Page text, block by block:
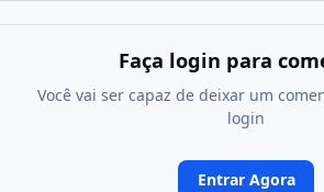
Faça login para
Você vai ser capaz de deixar um
login
Entrar Agora